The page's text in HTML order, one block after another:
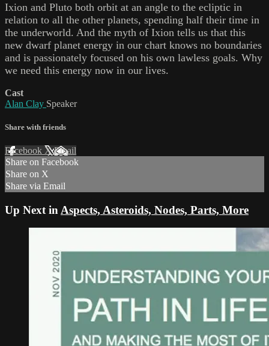
Ixion and Pluto both orbit at an angle to the ecliptic in
relation to all the other planets, spending half their time in
the underworld. And the myth of Ixion tells us that this
new dwarf planet energy in our chart knows no boundaries
and is passionately focused on his own lawless goals. Why
we need this energy now in our lives.
Cast
Alan Clay Speaker
Share with friends
Facebook XEmail
Share on Facebook
Share on X
Share via Email
Up Next in Aspects, Asteroids, Nodes, Parts, More